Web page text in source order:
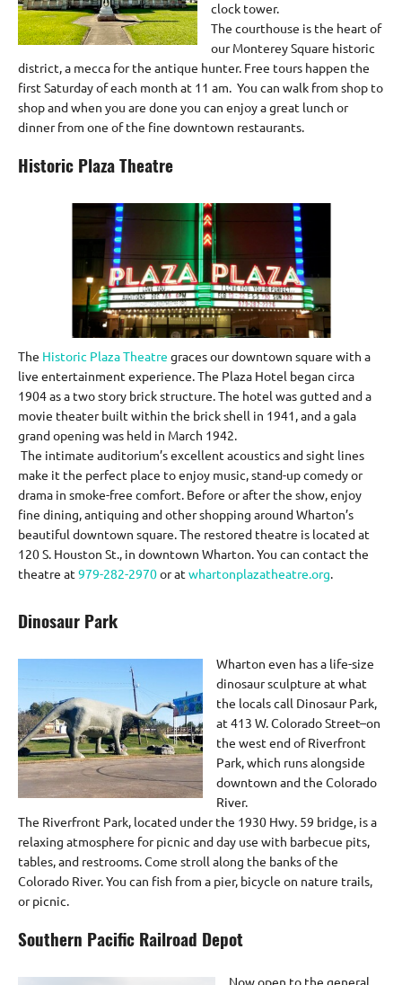
clock tower.
The courthouse is the heart of
our Monterey Square historic
district, a mecca for the antique hunter. Free tours happen the
first Saturday of each month at 11 am. You can walk from shop to
shop and when you are done you can enjoy a great lunch or
dinner from one of the fine downtown restaurants.
Historic Plaza Theatre
The Historic Plaza Theatre graces our downtown square with a
live entertainment experience. The Plaza Hotel began circa
1904 as a two story brick structure. The hotel was gutted and a
movie theater built within the brick shell in 1941, and a gala
grand opening was held in March 1942.
The intimate auditorium’s excellent acoustics and sight lines
make it the perfect place to enjoy music, stand-up comedy or
drama in smoke-free comfort. Before or after the show, enjoy
fine dining, antiquing and other shopping around Wharton’s
beautiful downtown square. The restored theatre is located at
120 S. Houston St., in downtown Wharton. You can contact the
theatre at 979-282-2970or at whartonplazatheatre.org.
Dinosaur Park
Wharton even has a life-size
dinosaur sculpture at what
the locals call Dinosaur Park,
at 413 W. Colorado Street–on
the west end of Riverfront
Park, which runs alongside
downtown and the Colorado
River.
The Riverfront Park, located under the 1930 Hwy. 59 bridge, is a
relaxing atmosphere for picnic and day use with barbecue pits,
tables, and restrooms. Come stroll along the banks of the
Colorado River. You can fish from a pier, bicycle on nature trails,
or picnic.
Southern Pacific Railroad Depot